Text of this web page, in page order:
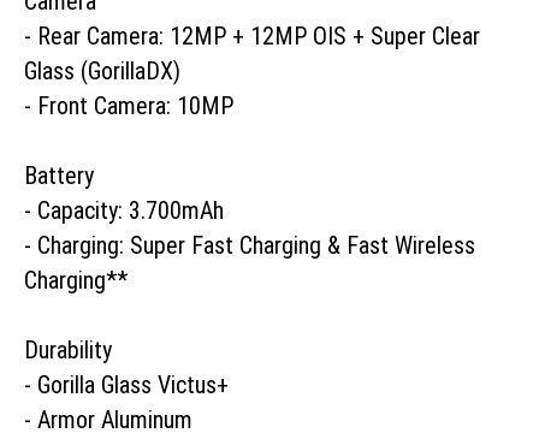
- Rear Camera: 12MP + 12MP OIS + Super Clear
Glass (GorillaDX)
- Front Camera: 10MP
Battery
- Capacity: 3.700mAh
- Charging: Super Fast Charging & Fast Wireless
Charging**
Durability
- Gorilla Glass Victus+
- Armor Aluminum